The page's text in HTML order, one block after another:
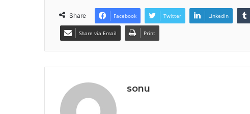
Share Facebook Twitter LinkedIn
Share via Email Print
sonu